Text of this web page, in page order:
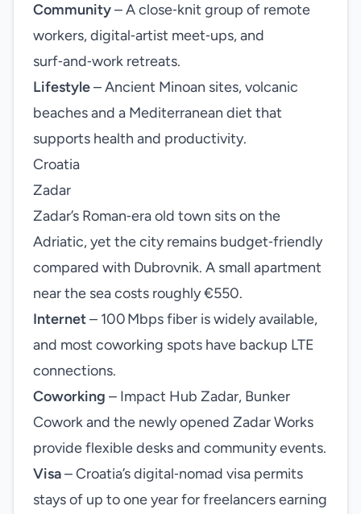
Community– A close‑knit group of remote
workers, digital‑artist meet‑ups, and
surf‑and‑work retreats.
Lifestyle– Ancient Minoan sites, volcanic
beaches and a Mediterranean diet that
supports health and productivity.
Croatia
Zadar
Zadar’s Roman‑era old town sits on the
Adriatic, yet the city remains budget‑friendly
compared with Dubrovnik. A small apartment
near the sea costs roughly €550.
Internet– 100 Mbps fiber is widely available,
and most coworking spots have backup LTE
connections.
Coworking – Impact Hub Zadar, Bunker
Cowork and the newly opened Zadar Works
provide flexible desks and community events.
Visa– Croatia’s digital‑nomad visa permits
stays of up to one year for freelancers earning